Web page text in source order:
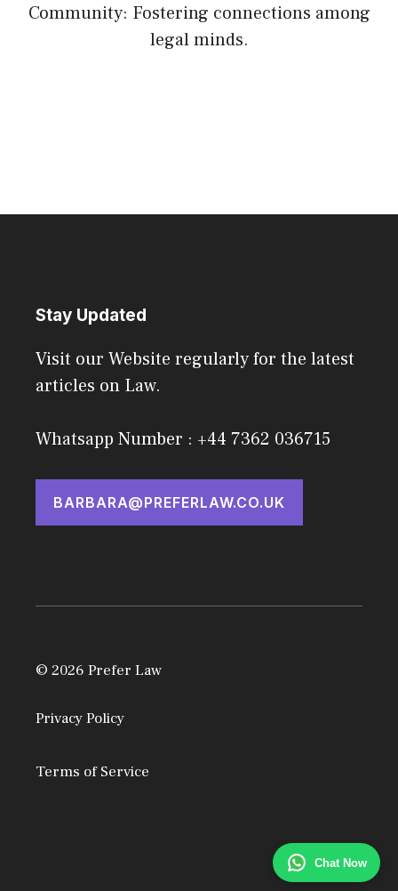
Chat Now
Community: Fostering connections among
legal minds.
Stay Updated
Visit our Website regularly for the latest
articles on Law.
Whatsapp Number : +44 7362 036715
BARBARA@PREFERLAW.CO.UK
© 2026 Prefer Law
Privacy Policy
Terms of Service